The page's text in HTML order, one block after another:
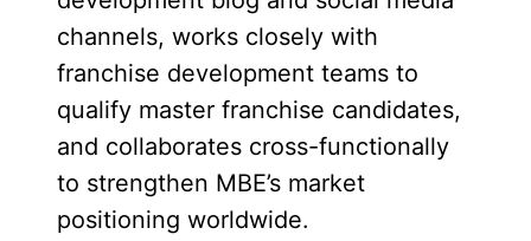
channels, works closely with
franchise development teams to
qualify master franchise candidates,
and collaborates cross-functionally
to strengthen MBE’s market
positioning worldwide.